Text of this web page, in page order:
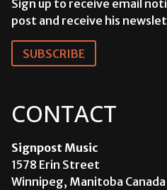
Sign up to receive email
post and receive his
SUBSCRIBE
CONTACT
Signpost Music
1578 Erin Street
Winnipeg, Manitoba Canada